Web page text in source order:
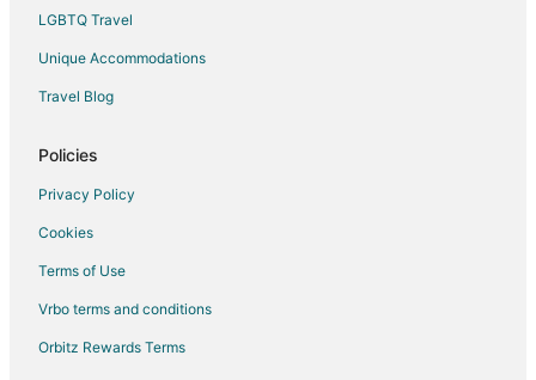
LGBTQ Travel
Unique Accommodations
Travel Blog
Policies
Privacy Policy
Cookies
Terms of Use
Vrbo terms and conditions
Orbitz Rewards Terms